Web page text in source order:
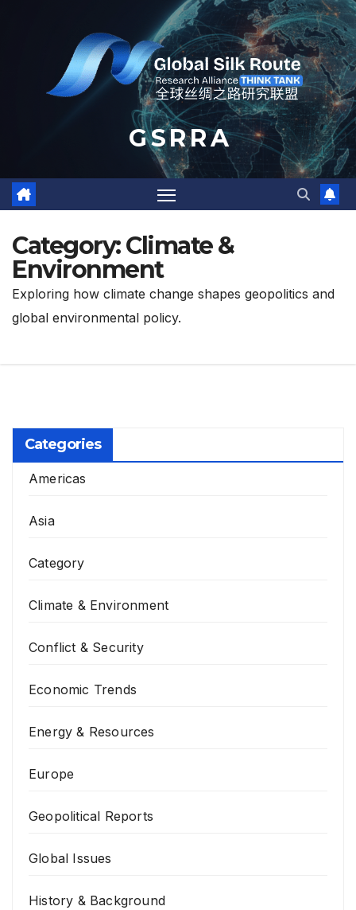
G S R R A
Category:Climate &
Environment
Exploring how climate change shapes geopolitics and
global environmental policy.
Categories
Americas
Asia
Category
Climate & Environment
Conflict & Security
Economic Trends
Energy & Resources
Europe
Geopolitical Reports
Global Issues
History & Background